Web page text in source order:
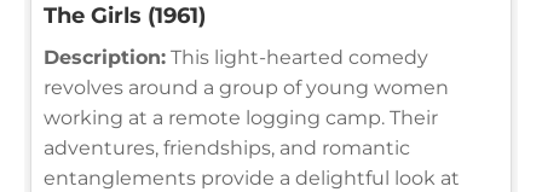
The Girls (1961)
Description: This light-hearted comedy
revolves around a group of young women
working at a remote logging camp. Their
adventures, friendships, and romantic
entanglements provide a delightful look at